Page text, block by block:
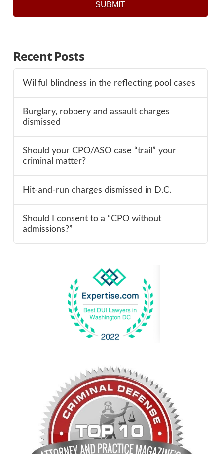
SUBMIT
Recent Posts
Willful blindness in the reflecting pool cases
Burglary, robbery and assault charges
dismissed
Should your CPO/ASO case “trail” your
criminal matter?
Hit-and-run charges dismissed in D.C.
Should I consent to a “CPO without
admissions?”